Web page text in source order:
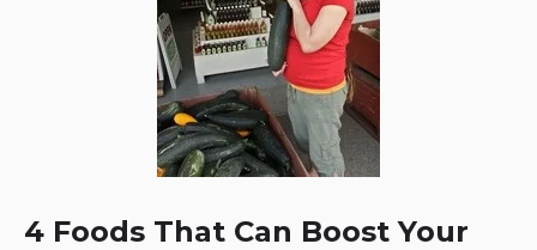
4 Foods That Can Boost Your